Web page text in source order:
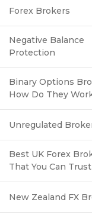
Forex Brokers
Negative Balance
Protection
Binary Options
How Do They
Unregulated
Best UK Forex
That You Can Trust
New Zealand FX